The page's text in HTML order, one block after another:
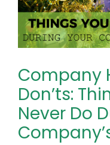
Company
Don’ts:
Never Do